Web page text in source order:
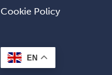
Cookie Policy
EN